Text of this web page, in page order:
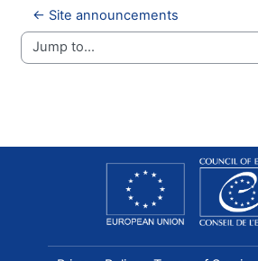
← Site announcements
Jump to...